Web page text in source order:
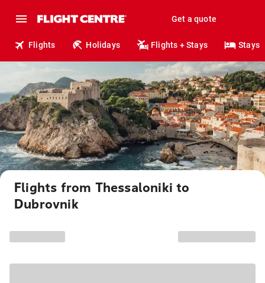
Get a quote
Flights Holidays Flights + Stays Stays
Flights from Thessaloniki to
Dubrovnik